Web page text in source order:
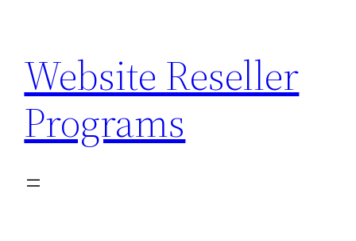
content
Website Reseller
Programs